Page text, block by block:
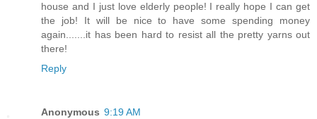
house and I just love elderly people! I really hope I can get
the job! It will be nice to have some spending money
again.......it has been hard to resist all the pretty yarns out
there!
Reply
Anonymous 9:19 AM